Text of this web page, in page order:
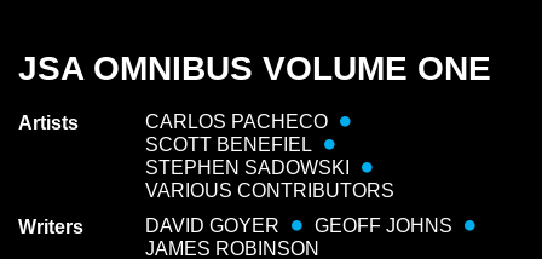
JSA OMNIBUS VOLUME ONE
Artists
CARLOS PACHECO
SCOTT BENEFIEL
STEPHEN SADOWSKI
VARIOUS CONTRIBUTORS
Writers
DAVID GOYER
GEOFF JOHNS
JAMES ROBINSON